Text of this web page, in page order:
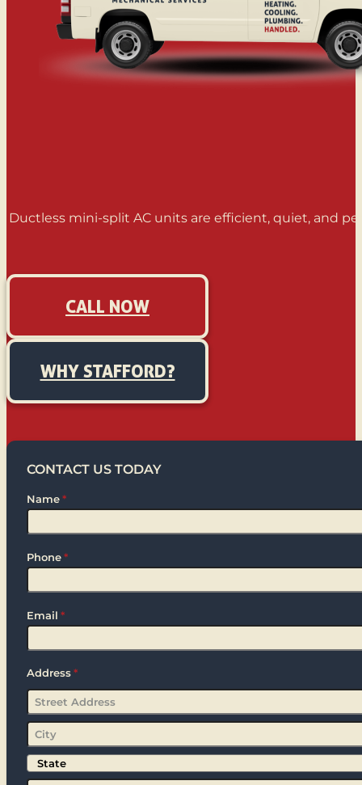
Ductless mini-split AC units are efficient, quiet, and
CALL NOW
WHY STAFFORD?
CONTACT US TODAY
Name *
Phone *
Email *
Address *
Street
Address
City